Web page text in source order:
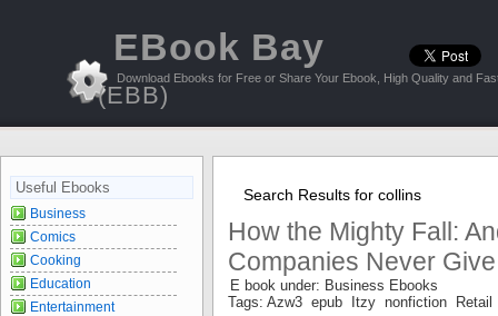
EBook Bay
(EBB)
Download Ebooks for Free or Share Your Ebook, High Quality and
Search Results for collins
How the Mighty Fall:
Companies Never
E book under: Business Ebooks
Tags: Azw3 epub Itzy nonfiction Retail
Useful Ebooks
Business
Comics
Cooking
Education
Entertainment